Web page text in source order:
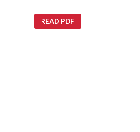
READ PDF